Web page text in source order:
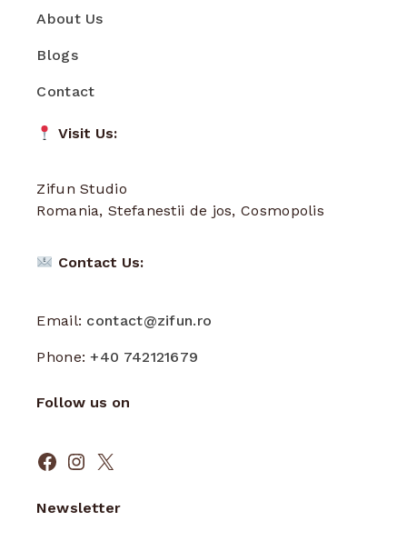
About Us
Blogs
Contact
Visit Us:
Zifun Studio
Romania, Stefanestii de jos, Cosmopolis
Contact Us:
Email: contact@zifun.ro
Phone:+40 742121679
Follow us on
Facebook
Instagram
X
Newsletter